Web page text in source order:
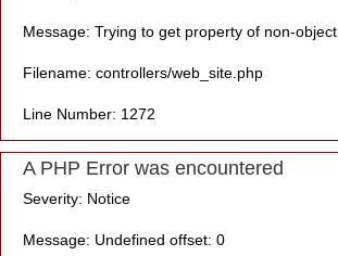
Message: Trying to get property of non-object
Filename: controllers/web_site.php
Line Number: 1272
A PHP Error was encountered
Severity: Notice
Message: Undefined offset: 0